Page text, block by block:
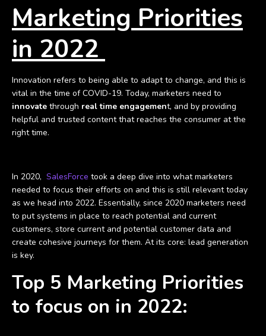
Marketing Priorities
in 2022
Innovation refers to being able to adapt to change, and this is
vital in the time of COVID-19. Today, marketers need to
innovate through real time engagement, and by providing
helpful and trusted content that reaches the consumer at the
right time.
In 2020, SalesForce took a deep dive into what marketers
needed to focus their efforts on and this is still relevant today
as we head into 2022. Essentially, since 2020 marketers need
to put systems in place to reach potential and current
customers, store current and potential customer data and
create cohesive journeys for them. At its core: lead generation
is key.
Top 5 Marketing Priorities
to focus on in 2022: